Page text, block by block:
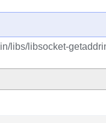
libs/libsocket-